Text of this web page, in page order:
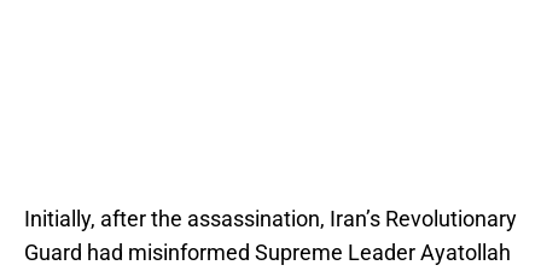
Initially, after the assassination, Iran’s Revolutionary
Guard had misinformed Supreme Leader Ayatollah